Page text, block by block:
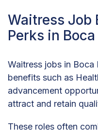
Waitress Job
Perks in Boca
Waitress jobs in Boca
benefits such as
advancement
attract and retain
These roles often